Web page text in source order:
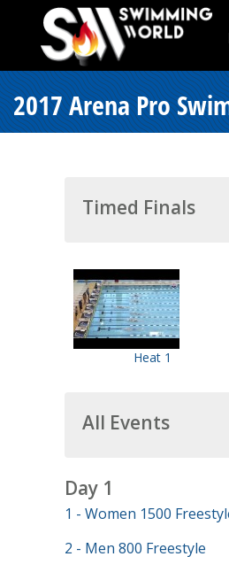
2017 Arena Pro
Timed Finals
Heat 1
All Events
Day 1
1 - Women 1500
2 - Men 800 Freestyle